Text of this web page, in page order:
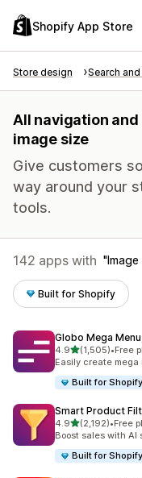
Shopify App Store
Store design Search
All navigation
image size
Give customers
way around your
tools.
142 apps with Image
Built for Shopify
Globo Mega
4.9out of 5 stars
(1,505)
1505 total reviews
•Free
Easily create mega
Built for Shopify
Smart Product
4.9out of 5 stars
(2,192)
2192 total reviews
•Free
Boost sales with
Built for Shopify